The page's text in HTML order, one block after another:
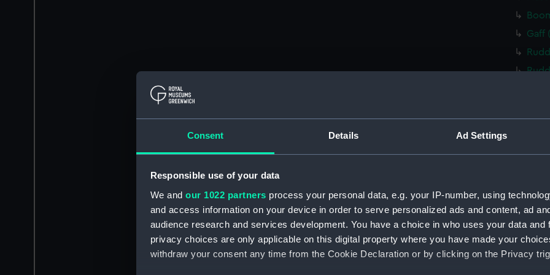
Consent Details Ad Settings
Responsible use of your data
We and our 1022 partners process your personal data, e.g. your IP-number, using
and access information on your device in order to serve personalized ads and content, ad
audience research and services development. You have a choice in who uses your data and
privacy choices are only applicable on this digital property where you have made your
withdraw your consent any time from the Cookie Declaration or by clicking on the Privacy
Gaff